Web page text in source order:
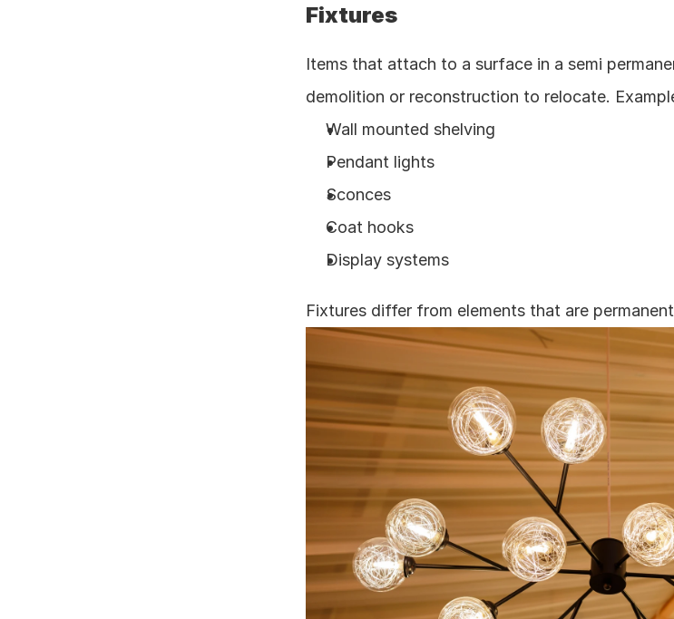
Fixtures
Items that attach to a surface in a semi
demolition or reconstruction to relocate.
Wall mounted shelving
Pendant lights
Sconces
Coat hooks
Display systems
Fixtures differ from elements that are